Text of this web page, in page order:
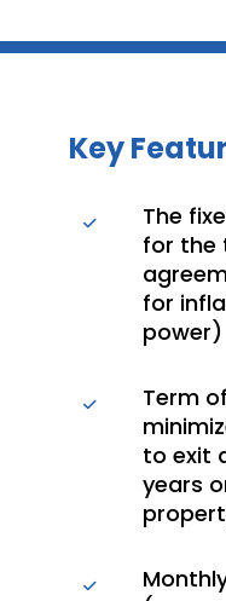
Key
The
for the
for
power)
Term
to exit
years